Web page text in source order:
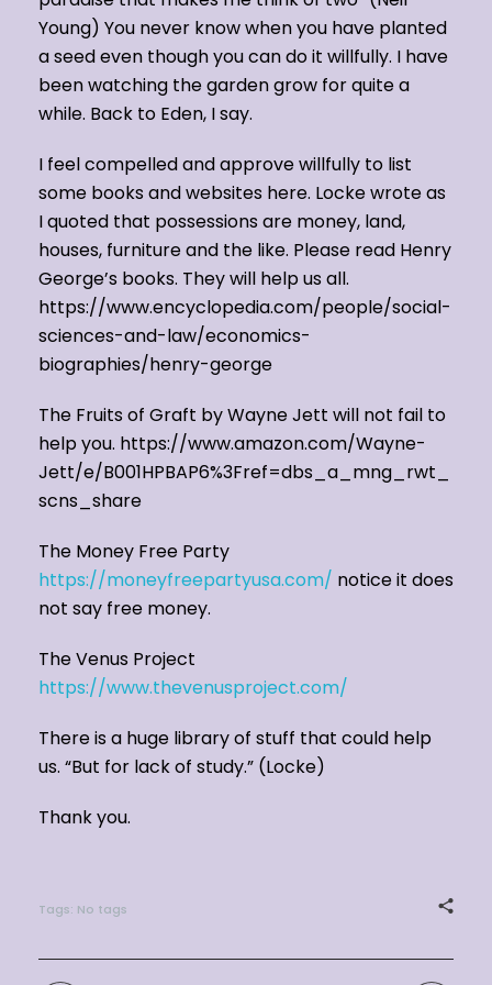
Young) You never know when you have planted
a seed even though you can do it willfully. I have
been watching the garden grow for quite a
while. Back to Eden, I say.
I feel compelled and approve willfully to list
some books and websites here. Locke wrote as
I quoted that possessions are money, land,
houses, furniture and the like. Please read Henry
George’s books. They will help us all.
https://www.encyclopedia.com/people/social-
sciences-and-law/economics-
biographies/henry-george
The Fruits of Graft by Wayne Jett will not fail to
help you. https://www.amazon.com/Wayne-
Jett/e/B001HPBAP6%3Fref=dbs_a_mng_rwt_
scns_share
The Money Free Party
https://moneyfreepartyusa.com/ notice it does
not say free money.
The Venus Project
https://www.thevenusproject.com/
There is a huge library of stuff that could help
us. “But for lack of study.” (Locke)
Thank you.
Tags: No tags